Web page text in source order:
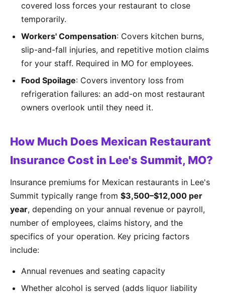
covered loss forces your restaurant to close
temporarily.
Workers' Compensation: Covers kitchen burns,
slip-and-fall injuries, and repetitive motion claims
for your staff. Required in MO for employees.
Food Spoilage: Covers inventory loss from
refrigeration failures: an add-on most restaurant
owners overlook until they need it.
How Much Does Mexican Restaurant
Insurance Cost in Lee's Summit, MO?
Insurance premiums for Mexican restaurants in Lee's
Summit typically range from $3,500–$12,000 per
year, depending on your annual revenue or payroll,
number of employees, claims history, and the
specifics of your operation. Key pricing factors
include:
Annual revenues and seating capacity
Whether alcohol is served (adds liquor liability